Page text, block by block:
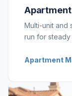
Multi-unit and
run for
Apartment